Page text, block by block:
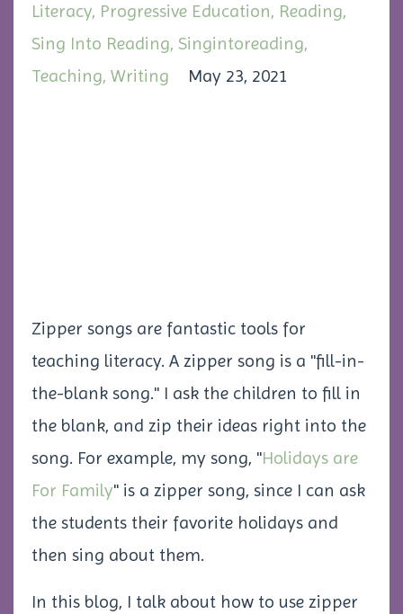
Literacy Progressive Education Reading
Sing Into Reading Singintoreading
Teaching Writing May 23, 2021
Zipper songs are fantastic tools for
teaching literacy. A zipper song is a "fill-in-
the-blank song." I ask the children to fill in
the blank, and zip their ideas right into the
song. For example, my song, "Holidays are
For Family" is a zipper song, since I can ask
the students their favorite holidays and
then sing about them.
In this blog, I talk about how to use zipper